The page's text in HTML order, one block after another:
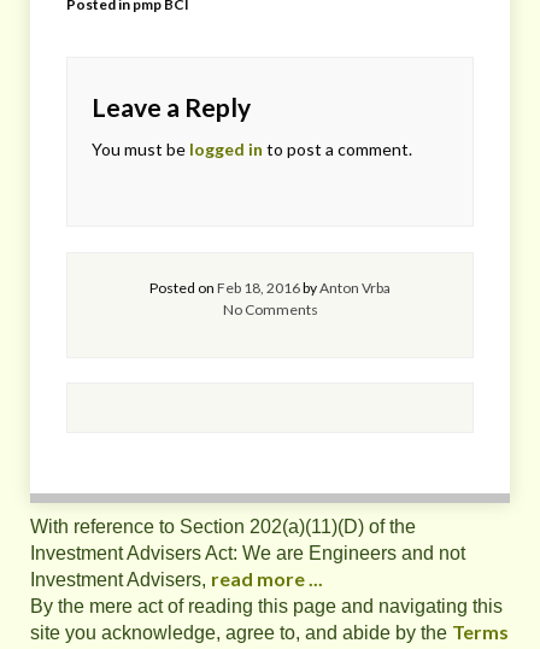
Posted in pmp BCI
Leave a Reply
You must be logged in to post a comment.
Posted on Feb 18, 2016byAnton Vrba
No Comments
With reference to Section 202(a)(11)(D) of the
Investment Advisers Act: We are Engineers and not
Investment Advisers, read more ...
By the mere act of reading this page and navigating this
site you acknowledge, agree to, and abide by the Terms